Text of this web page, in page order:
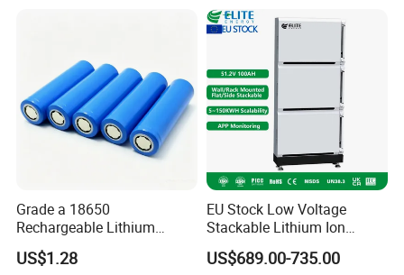
Grade a 18650
Rechargeable Lithium
Battery Cell 3.7V 2200mAh
Cylindrical Li-Polymer
US$1.28
EU Stock Low Voltage
Stackable Lithium Ion
Battery 5kwh 10kwh 15kwh
20kwh Solar PV Power
US$689.00-735.00